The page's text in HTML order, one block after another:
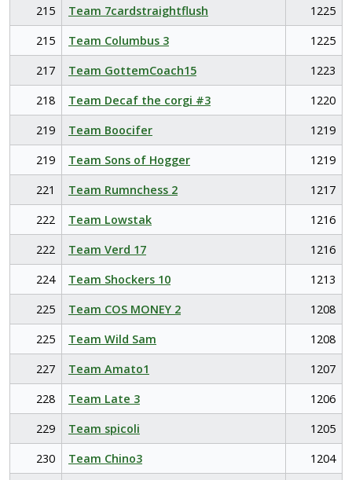
215
Team 7cardstraightflush
1225
215
Team Columbus 3
1225
217
Team GottemCoach15
1223
218
Team Decaf the corgi #3
1220
219
Team Boocifer
1219
219
Team Sons of Hogger
1219
221
Team Rumnchess 2
1217
222
Team Lowstak
1216
222
Team Verd 17
1216
224
Team Shockers 10
1213
225
Team COS MONEY 2
1208
225
Team Wild Sam
1208
227
Team Amato1
1207
228
Team Late 3
1206
229
Team spicoli
1205
230
Team Chino3
1204